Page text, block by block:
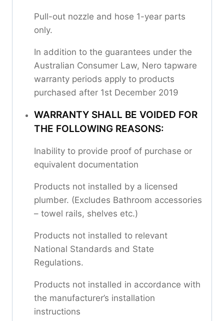
Pull-out nozzle and hose 1-year parts
only.
In addition to the guarantees under the
Australian Consumer Law, Nero tapware
warranty periods apply to products
purchased after 1st December 2019
WARRANTY SHALL BE VOIDED FOR
THE FOLLOWING REASONS:
Inability to provide proof of purchase or
equivalent documentation
Products not installed by a licensed
plumber. (Excludes Bathroom accessories
– towel rails, shelves etc.)
Products not installed to relevant
National Standards and State
Regulations.
Products not installed in accordance with
the manufacturer’s installation
instructions